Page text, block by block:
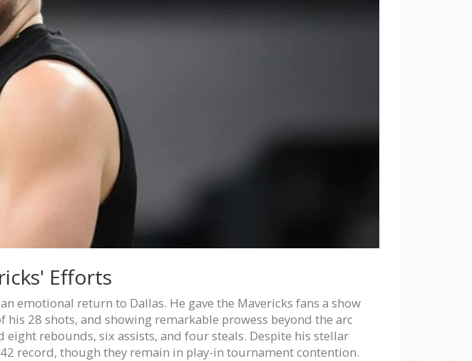
Efforts
emotional return to Dallas. He gave the Mavericks fans a show
28 shots, and showing remarkable prowess beyond the arc
rebounds, six assists, and four steals. Despite his stellar
record, though they remain in play-in tournament contention.